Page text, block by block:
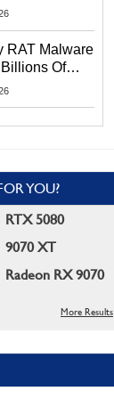
Furious
RAT Malware
Of
Edge
YOU?
RTX 5080
9070 XT
Radeon RX 9070
More Results